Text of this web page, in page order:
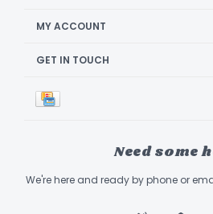
MY ACCOUNT
GET IN TOUCH
Need some
We're here and ready by phone or